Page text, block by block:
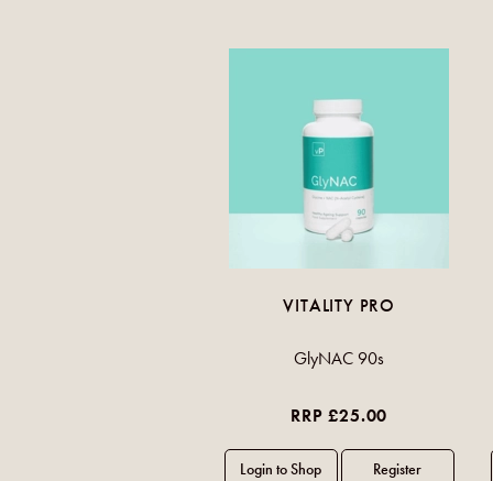
VITALITY PRO
GlyNAC 90s
RRP £25.00